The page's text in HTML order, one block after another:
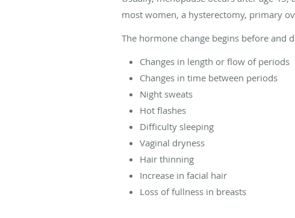
most women, a hysterectomy, primary
The hormone change begins before and
Changes in length or flow of periods
Changes in time between periods
Night sweats
Hot flashes
Difficulty sleeping
Vaginal dryness
Hair thinning
Increase in facial hair
Loss of fullness in breasts